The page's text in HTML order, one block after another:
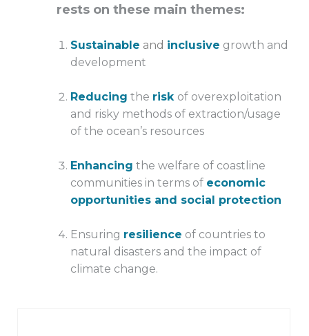
rests on these main themes:
Sustainable and inclusive growth and
development
Reducing the risk of overexploitation
and risky methods of extraction/usage
of the ocean’s resources
Enhancing the welfare of coastline
communities in terms of economic
opportunities and social protection
Ensuring resilience of countries to
natural disasters and the impact of
climate change.